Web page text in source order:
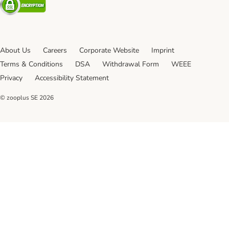
About Us Careers Corporate Website
Imprint
Terms & Conditions
DSA Withdrawal Form
WEEE
Privacy
Accessibility Statement
© zooplus SE 2026